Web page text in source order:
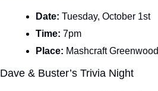
Date: Tuesday, October 1st
Time: 7pm
Place: Mashcraft Greenwood
Dave & Buster’s Trivia Night